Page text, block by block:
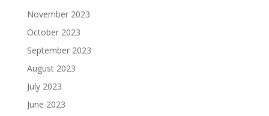
November 2023
October 2023
September 2023
August 2023
July 2023
June 2023